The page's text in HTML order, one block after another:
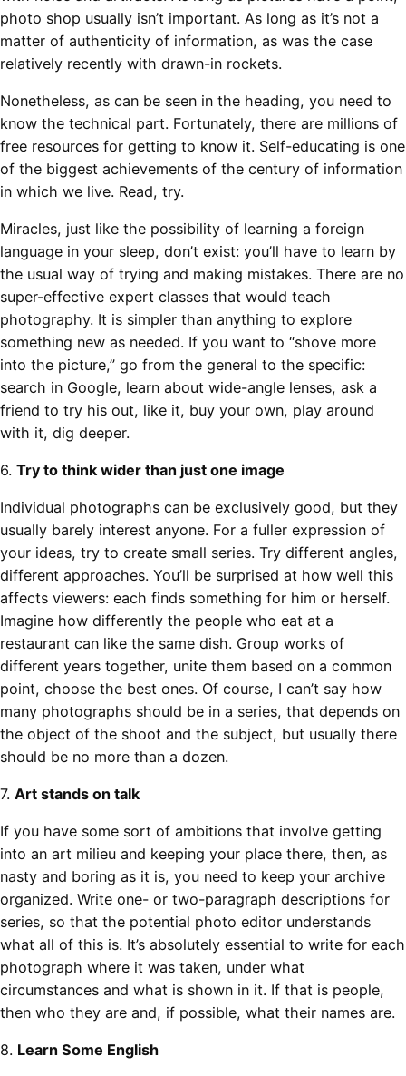
photo shop usually isn’t important. As long as it’s not a
matter of authenticity of information, as was the case
relatively recently with drawn-in rockets.
Nonetheless, as can be seen in the heading, you need to
know the technical part. Fortunately, there are millions of
free resources for getting to know it. Self-educating is one
of the biggest achievements of the century of information
in which we live. Read, try.
Miracles, just like the possibility of learning a foreign
language in your sleep, don’t exist: you’ll have to learn by
the usual way of trying and making mistakes. There are no
super-effective expert classes that would teach
photography. It is simpler than anything to explore
something new as needed. If you want to “shove more
into the picture,” go from the general to the specific:
search in Google, learn about wide-angle lenses, ask a
friend to try his out, like it, buy your own, play around
with it, dig deeper.
6. Try to think wider than just one image
Individual photographs can be exclusively good, but they
usually barely interest anyone. For a fuller expression of
your ideas, try to create small series. Try different angles,
different approaches. You’ll be surprised at how well this
affects viewers: each finds something for him or herself.
Imagine how differently the people who eat at a
restaurant can like the same dish. Group works of
different years together, unite them based on a common
point, choose the best ones. Of course, I can’t say how
many photographs should be in a series, that depends on
the object of the shoot and the subject, but usually there
should be no more than a dozen.
7. Art stands on talk
If you have some sort of ambitions that involve getting
into an art milieu and keeping your place there, then, as
nasty and boring as it is, you need to keep your archive
organized. Write one- or two-paragraph descriptions for
series, so that the potential photo editor understands
what all of this is. It’s absolutely essential to write for each
photograph where it was taken, under what
circumstances and what is shown in it. If that is people,
then who they are and, if possible, what their names are.
8. Learn Some English